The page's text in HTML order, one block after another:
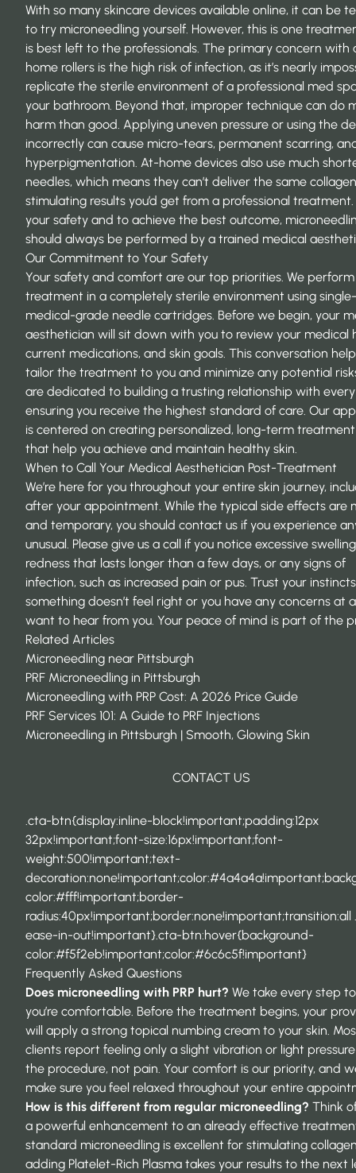
With so many skincare devices available online, it can be
to try microneedling yourself. However, this is one
is best left to the professionals. The primary concern with
home rollers is the high risk of infection, as it’s nearly
replicate the sterile environment of a professional med
your bathroom. Beyond that, improper technique can do
harm than good. Applying uneven pressure or using the
incorrectly can cause micro-tears, permanent scarring,
hyperpigmentation. At-home devices also use much
needles, which means they can’t deliver the same
stimulating results you’d get from a professional treatment.
your safety and to achieve the best outcome,
should always be performed by a trained medical
Our Commitment to Your Safety
Your safety and comfort are our top priorities. We
treatment in a completely sterile environment using
medical-grade needle cartridges. Before we begin, your
aesthetician will sit down with you to review your medical
current medications, and skin goals. This conversation
tailor the treatment to you and minimize any potential
are dedicated to building a trusting relationship with
ensuring you receive the highest standard of care. Our
is centered on creating personalized, long-term
that help you achieve and maintain healthy skin.
When to Call Your Medical Aesthetician Post-Treatment
We’re here for you throughout your entire skin journey,
after your appointment. While the typical side effects are
and temporary, you should contact us if you experience
unusual. Please give us a call if you notice excessive
redness that lasts longer than a few days, or any signs of
infection, such as increased pain or pus. Trust your
something doesn’t feel right or you have any concerns at
want to hear from you. Your peace of mind is part of the
Related Articles
Microneedling near Pittsburgh
PRF Microneedling in Pittsburgh
Microneedling with PRP Cost: A 2026 Price Guide
PRF Services 101: A Guide to PRF Injections
Microneedling in Pittsburgh | Smooth, Glowing Skin
CONTACT US
.cta-btn{display:inline-block!important;padding:12px
32px!important;font-size:16px!important;font-
weight:500!important;text-
color:#fff!important;border-
radius:40px!important;border:none!important;transition:all
ease-in-out!important}.cta-btn:hover{background-
color:#f5f2eb!important;color:#6c6c5f!important}
Frequently Asked Questions
Does microneedling with PRP hurt? We take every step
you’re comfortable. Before the treatment begins, your
will apply a strong topical numbing cream to your skin.
clients report feeling only a slight vibration or light
the procedure, not pain. Your comfort is our priority, and
make sure you feel relaxed throughout your entire
How is this different from regular microneedling? Think
a powerful enhancement to an already effective
standard microneedling is excellent for stimulating
adding Platelet-Rich Plasma takes your results to the next